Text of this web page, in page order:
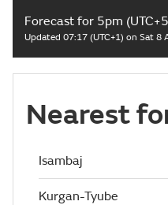
Forecast for 5pm
Updated 07:17 (UTC+1) on Sat 8
Nearest
Isambaj
Kurgan-Tyube